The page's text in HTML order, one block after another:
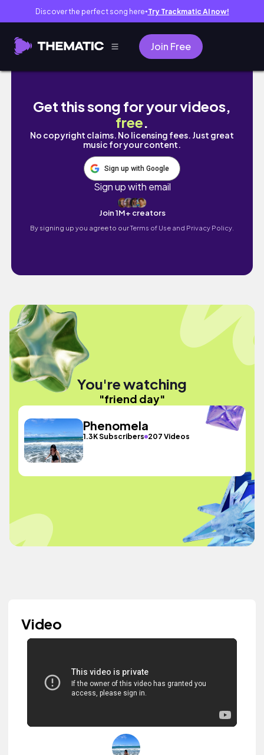
Discover the perfect song here● Try Trackmatic AI now!
Join Free
friend day
Get this song for your videos,
free.
No copyright claims. No licensing fees. Just great
music for your content.
Sign up with Google
Sign up with email
Join 1M+ creators
By signing up you agree to ourTerms of Use and Privacy Policy.
You're watching
"friend day"
Phenomela
1.3K Subscribers 207 Videos
Video